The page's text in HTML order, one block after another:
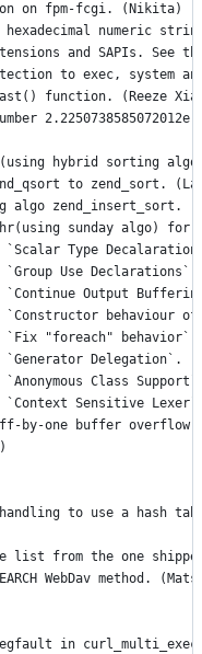
on fpm-fcgi. (Nikita)
hexadecimal numeric
and SAPIs. See
to exec, system
function. (Reeze
hybrid sorting
to zend_sort.
algo zend_insert_sort.
sunday algo) for
`Scalar Type
`Group Use Declarations`.
`Continue Output
`Constructor behaviour
`Fix "foreach" behavior`.
`Generator Delegation`.
`Anonymous Class
`Context Sensitive
by-one buffer overflow
to use a hash
list from the one
WebDav method. (Mats
in